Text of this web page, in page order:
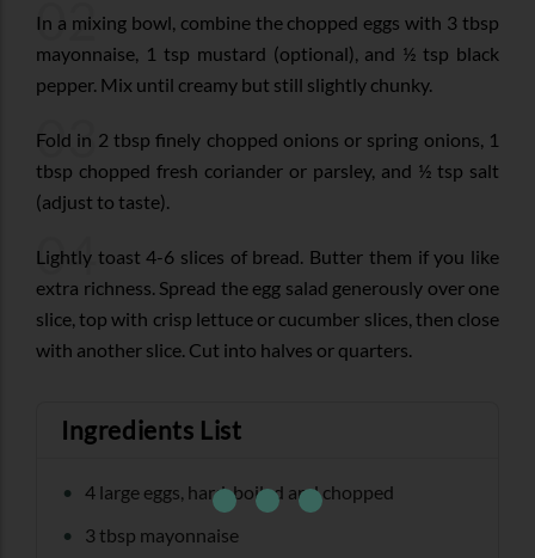
02
In a mixing bowl, combine the chopped eggs with 3 tbsp
mayonnaise, 1 tsp mustard (optional), and ½ tsp black
pepper. Mix until creamy but still slightly chunky.
03
Fold in 2 tbsp finely chopped onions or spring onions, 1
tbsp chopped fresh coriander or parsley, and ½ tsp salt
(adjust to taste).
04
Lightly toast 4-6 slices of bread. Butter them if you like
extra richness. Spread the egg salad generously over one
slice, top with crisp lettuce or cucumber slices, then close
with another slice. Cut into halves or quarters.
Ingredients List
4 large eggs, hard-boiled and chopped
3 tbsp mayonnaise